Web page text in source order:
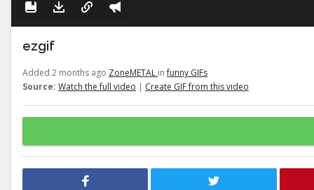
ezgif
Added 2 months ago ZoneMETAL infunny GIFs
Source: Watch the full video | Create GIF from this video